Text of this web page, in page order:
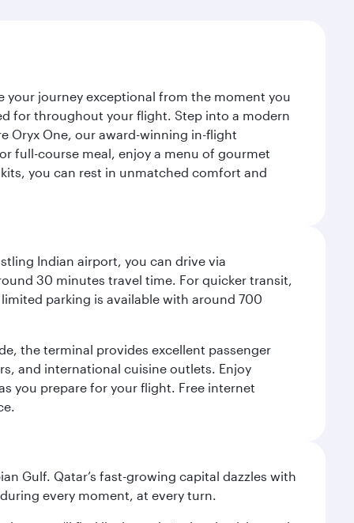
your journey exceptional from the moment you
for throughout your flight. Step into a modern
Oryx One, our award-winning in-flight
full-course meal, enjoy a menu of gourmet
you can rest in unmatched comfort and
Indian airport, you can drive via
30 minutes travel time. For quicker transit,
parking is available with around 700
the terminal provides excellent passenger
and international cuisine outlets. Enjoy
you prepare for your flight. Free internet
Gulf. Qatar’s fast-growing capital dazzles with
every moment, at every turn.